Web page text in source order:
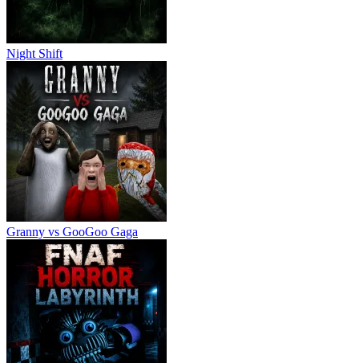
Night Shift
Granny vs GooGoo Gaga